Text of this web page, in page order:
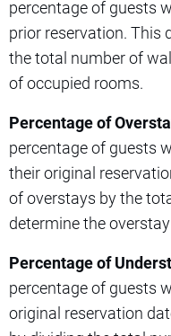
percentage of guests
prior reservation. This
the total number of
of occupied rooms.
Percentage of
percentage of guests
their original
of overstays by the
determine the
Percentage of
percentage of guests
original reservation